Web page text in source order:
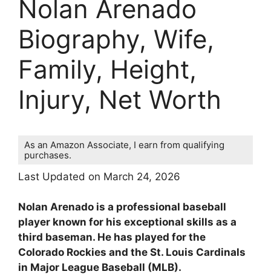
Nolan Arenado
Biography, Wife,
Family, Height,
Injury, Net Worth
As an Amazon Associate, I earn from qualifying
purchases.
Last Updated on March 24, 2026
Nolan Arenado is a professional baseball
player known for his exceptional skills as a
third baseman. He has played for the
Colorado Rockies and the St. Louis Cardinals
in Major League Baseball (MLB).